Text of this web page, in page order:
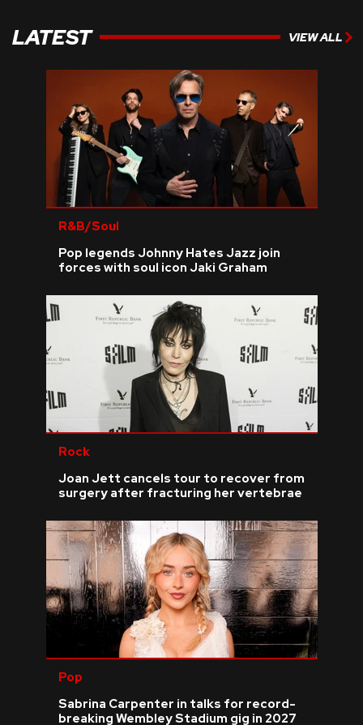
LATEST VIEW ALL
R&B/Soul
Pop legends Johnny Hates Jazz join
forces with soul icon Jaki Graham
Rock
Joan Jett cancels tour to recover from
surgery after fracturing her vertebrae
Pop
Sabrina Carpenter in talks for record-
breaking Wembley Stadium gig in 2027